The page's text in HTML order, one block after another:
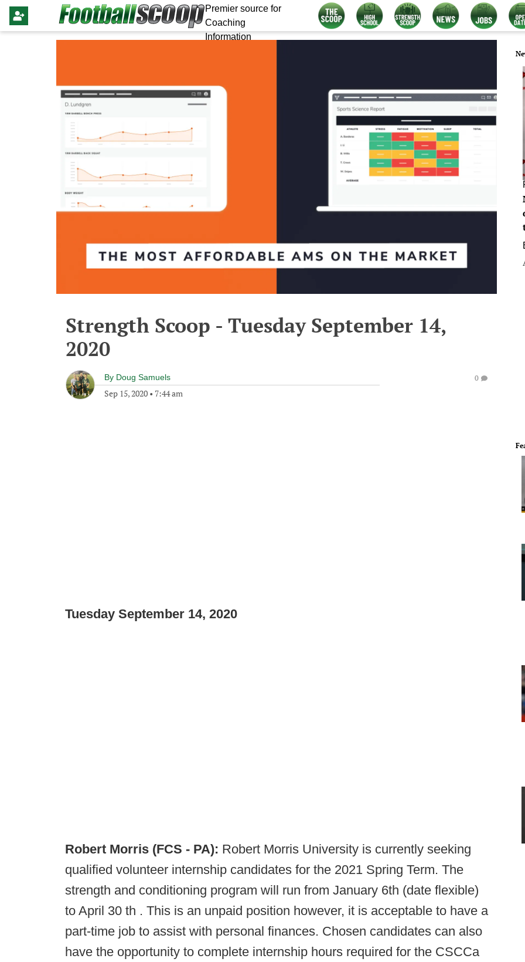
Premier source for
Coaching
Information
Strength Scoop - Tuesday September 14,
2020
By Doug Samuels
Sep 15, 2020 • 7:44 am
0
Tuesday September 14, 2020
Robert Morris (FCS - PA): Robert Morris University is currently seeking
qualified volunteer internship candidates for the 2021 Spring Term. The
strength and conditioning program will run from January 6th (date flexible)
to April 30 th . This is an unpaid position however, it is acceptable to have a
part-time job to assist with personal finances. Chosen candidates can also
have the opportunity to complete internship hours required for the CSCCa